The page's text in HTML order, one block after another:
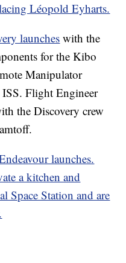
Léopold Eyharts.
launcheswith the
for the Kibo
Manipulator
ISS. Flight Engineer
the Discovery crew
launches.
a kitchen and
Space Station and are